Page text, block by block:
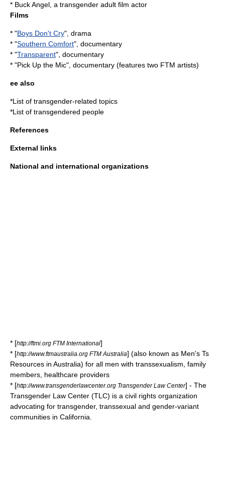
* Buck Angel , a transgender adult film actor
Films
* "Boys Don't Cry", drama
* "Southern Comfort", documentary
* "Transparent", documentary
* "Pick Up the Mic", documentary (features two FTM artists)
ee also
*List of transgender-related topics
*List of transgendered people
References
External links
National and international organizations
* [http://ftmi.org FTM International]
* [http://www.ftmaustralia.org FTM Australia] (also known as Men's Ts
Resources in Australia) for all men with transsexualism, family
members, healthcare providers
* [http://www.transgenderlawcenter.org Transgender Law Center] - The
Transgender Law Center (TLC) is a civil rights organization
advocating for transgender, transsexual and gender-variant
communities in California.